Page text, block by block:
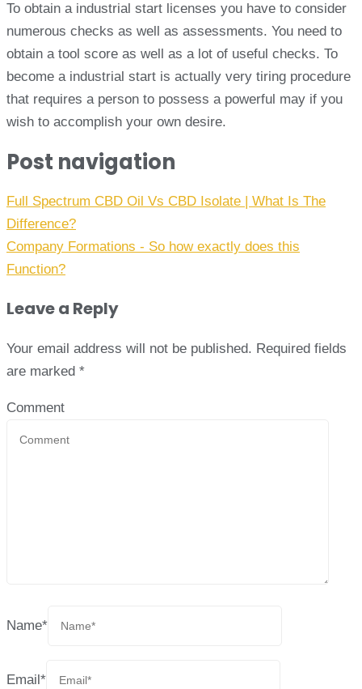
To obtain a industrial start licenses you have to consider
numerous checks as well as assessments. You need to
obtain a tool score as well as a lot of useful checks. To
become a industrial start is actually very tiring procedure
that requires a person to possess a powerful may if you
wish to accomplish your own desire.
Post navigation
Full Spectrum CBD Oil Vs CBD Isolate | What Is The
Difference?
Company Formations - So how exactly does this
Function?
Leave a Reply
Your email address will not be published. Required fields
are marked *
Comment
Name*
Email*